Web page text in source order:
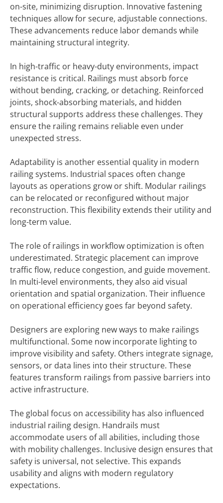
on-site, minimizing disruption. Innovative fastening
techniques allow for secure, adjustable connections.
These advancements reduce labor demands while
maintaining structural integrity.
In high-traffic or heavy-duty environments, impact
resistance is critical. Railings must absorb force
without bending, cracking, or detaching. Reinforced
joints, shock-absorbing materials, and hidden
structural supports address these challenges. They
ensure the railing remains reliable even under
unexpected stress.
Adaptability is another essential quality in modern
railing systems. Industrial spaces often change
layouts as operations grow or shift. Modular railings
can be relocated or reconfigured without major
reconstruction. This flexibility extends their utility and
long-term value.
The role of railings in workflow optimization is often
underestimated. Strategic placement can improve
traffic flow, reduce congestion, and guide movement.
In multi-level environments, they also aid visual
orientation and spatial organization. Their influence
on operational efficiency goes far beyond safety.
Designers are exploring new ways to make railings
multifunctional. Some now incorporate lighting to
improve visibility and safety. Others integrate signage,
sensors, or data lines into their structure. These
features transform railings from passive barriers into
active infrastructure.
The global focus on accessibility has also influenced
industrial railing design. Handrails must
accommodate users of all abilities, including those
with mobility challenges. Inclusive design ensures that
safety is universal, not selective. This expands
usability and aligns with modern regulatory
expectations.